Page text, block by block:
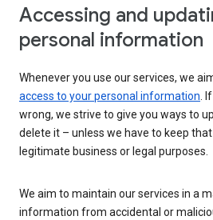
Accessing and
personal information
Whenever you use our services, we
access to your personal information.
wrong, we strive to give you ways to
delete it – unless we have to keep
legitimate business or legal purposes.
We aim to maintain our services in a
information from accidental or